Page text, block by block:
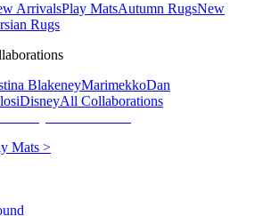
ArrivalsPlay MatsAutumn RugsNew
Rugs
BlakeneyMarimekkoDan
DisneyAll Collaborations
Mats >